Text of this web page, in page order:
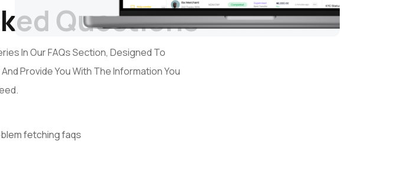
Questions
In Our FAQs Section, Designed To
Provide You With The Information You
fetching faqs